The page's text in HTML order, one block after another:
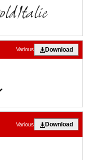
Download
Various
Download
Various